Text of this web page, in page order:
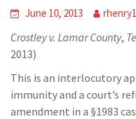
June 10, 2013
Crostley v. Lamar County,
2013)
This is an interlocutory
immunity and a court’s
amendment in a §1983